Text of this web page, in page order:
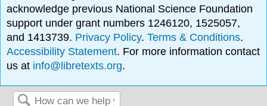
acknowledge previous National Science Foundation
support under grant numbers 1246120, 1525057,
and 1413739. Privacy Policy.Terms & Conditions.
Accessibility Statement. For more information contact
us at info@libretexts.org.